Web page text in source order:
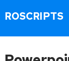
ROSCRIPTS